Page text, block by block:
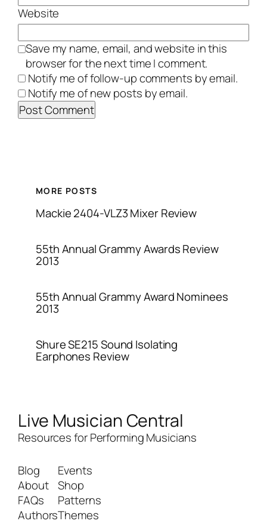
Website
Save my name, email, and website in this
browser for the next time I comment.
Notify me of follow-up comments by email.
Notify me of new posts by email.
MORE POSTS
Mackie 2404-VLZ3 Mixer Review
55th Annual Grammy Awards Review
2013
55th Annual Grammy Award Nominees
2013
Shure SE215 Sound Isolating
Earphones Review
Live Musician Central
Resources for Performing Musicians
Blog
About
FAQs
Authors
Events
Shop
Patterns
Themes